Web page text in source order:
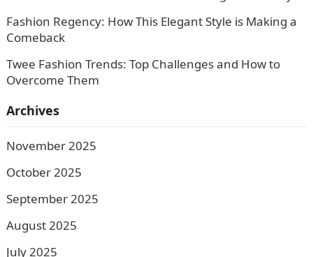
Fashion Regency: How This Elegant Style is Making a
Comeback
Twee Fashion Trends: Top Challenges and How to
Overcome Them
Archives
November 2025
October 2025
September 2025
August 2025
July 2025